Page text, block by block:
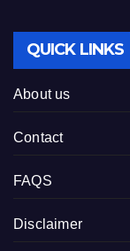
QUICK LINKS
About us
Contact
FAQS
Disclaimer